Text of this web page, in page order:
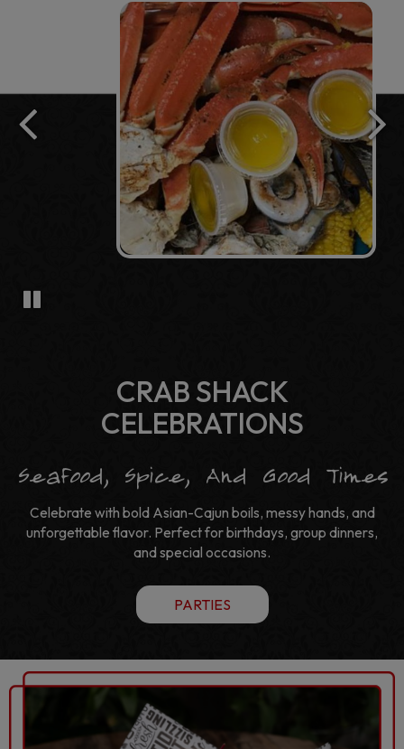
CRAB SHACK
CELEBRATIONS
Seafood, Spice, And Good Times
Celebrate with bold Asian-Cajun boils, messy hands, and
unforgettable flavor. Perfect for birthdays, group dinners,
and special occasions.
PARTIES